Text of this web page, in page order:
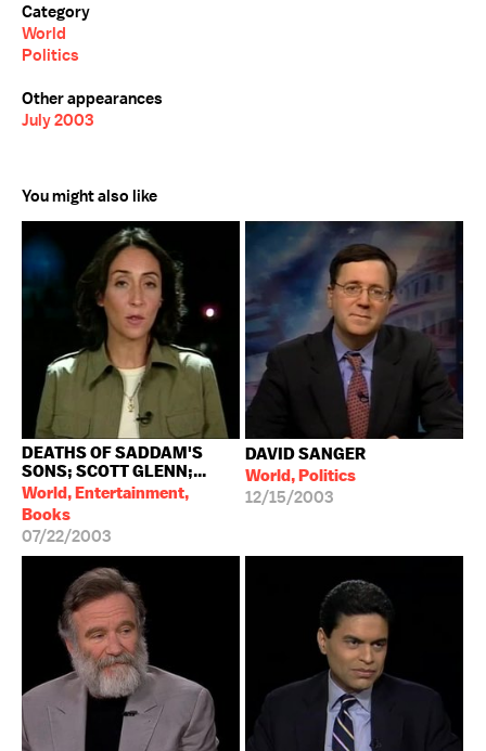
Category
World
Politics
Other appearances
July 2003
You might also like
DEATHS OF SADDAM'S
SONS; SCOTT GLENN;...
World, Entertainment,
Books
07/22/2003
DAVID SANGER
World, Politics
12/15/2003